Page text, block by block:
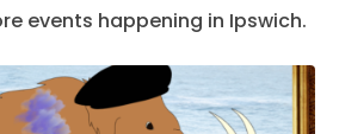
events happening in Ipswich.